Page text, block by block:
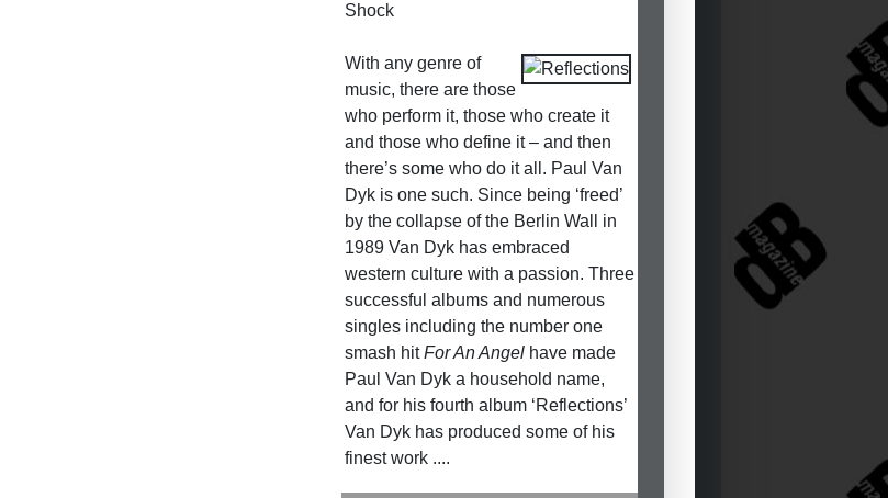
Shock
With any genre of
music, there are those
who perform it, those who create it
and those who define it – and then
there’s some who do it all. Paul Van
Dyk is one such. Since being ‘freed’
by the collapse of the Berlin Wall in
1989 Van Dyk has embraced
western culture with a passion. Three
successful albums and numerous
singles including the number one
smash hitFor An Angel have made
Paul Van Dyk a household name,
and for his fourth album ‘Reflections’
Van Dyk has produced some of his
finest work ....